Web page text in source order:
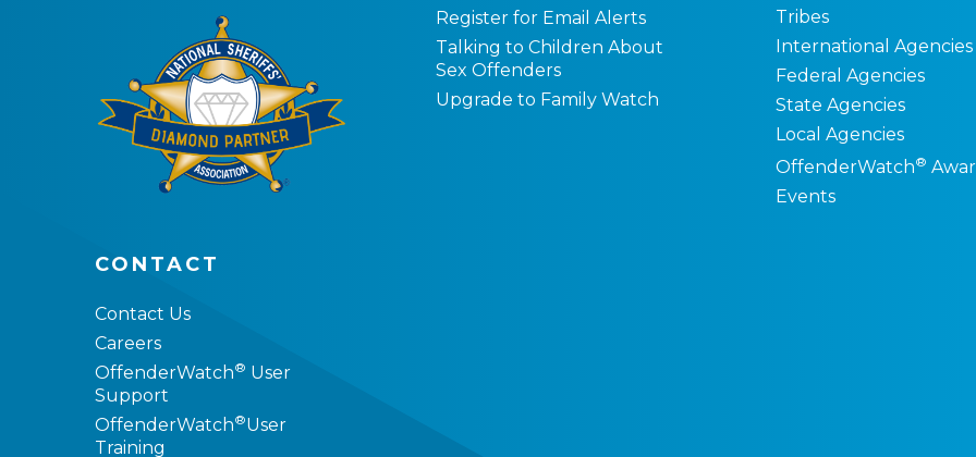
CONTACT
Contact Us
Careers
OffenderWatch® User
Support
OffenderWatch®User
Training
Register for Email Alerts
Talking to Children About
Sex Offenders
Upgrade to Family Watch
Tribes
International Agencies
Federal Agencies
State Agencies
Local Agencies
OffenderWatch®
Events